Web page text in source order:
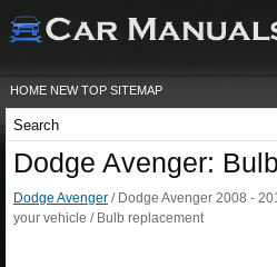
HOME NEW TOP SITEMAP
Dodge Avenger:
Dodge Avenger / Dodge Avenger 2008 -
your vehicle / Bulb replacement